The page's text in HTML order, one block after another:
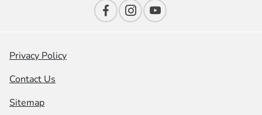
Privacy Policy
Contact Us
Sitemap